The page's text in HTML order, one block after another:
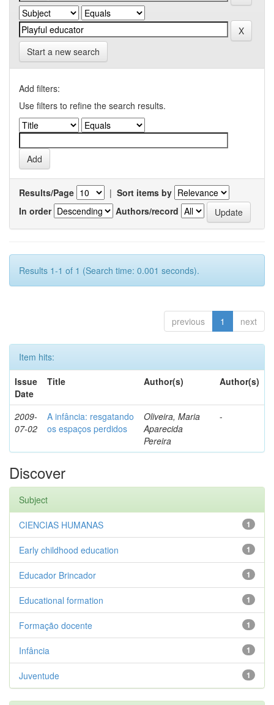
Start a new search
Add filters:
Use filters to refine the search results.
Results/Page | Sort items by
In order
Authors/record
Results 1-1 of 1 (Search time: 0.001 seconds).
previous 1 next
Item hits:
Issue
Date
Title Author(s) Author(s)
2009-
07-02
A infância: resgatando
os espaços perdidos
Oliveira, Maria
Aparecida
Pereira
-
Discover
Subject
1
CIENCIAS HUMANAS
1
Early childhood education
1
Educador Brincador
1
Educational formation
1
Formação docente
1
Infância
1
Juventude